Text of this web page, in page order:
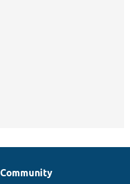
Community